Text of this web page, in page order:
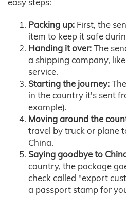
Packing up: First, the
item to keep it safe
Handing it over:The
a shipping company,
service.
Starting the journey:
in the country it's sent
example).
Moving around the
travel by truck or plane
China.
Saying goodbye to
country, the package
check called "export
a passport stamp for